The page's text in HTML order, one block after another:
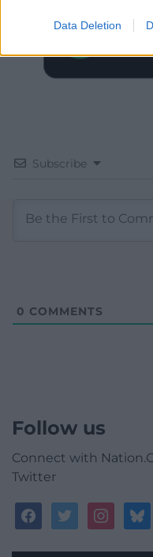
Data Deletion
Subscribe
0 COMMENTS
Follow us
Connect with
Twitter
facebooktwitterinstagram